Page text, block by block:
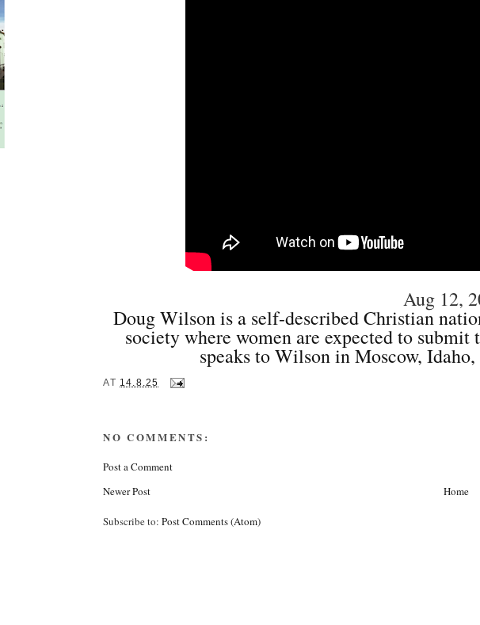
Aug 12,
Doug Wilson is a self-described Christian
society where women are expected to
speaks to Wilson in Moscow,
AT 14.8.25
NO COMMENTS:
Post a Comment
Newer Post
Home
Subscribe to:Post Comments (Atom)